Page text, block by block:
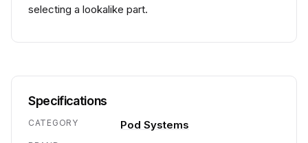
selecting a lookalike part.
Specifications
CATEGORY Pod Systems